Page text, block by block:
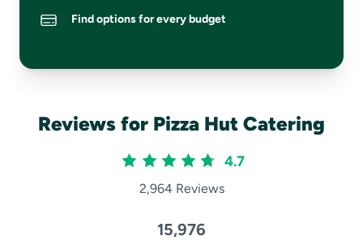
Find options for every budget
Reviews for Pizza Hut Catering
4.7
2,964 Reviews
15,976